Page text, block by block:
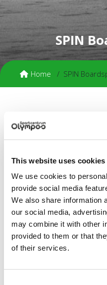
This website uses cookies
We use cookies to
provide social media
We also share information
our social media,
may combine it with other
provided to them or that
of their services.
SPIN
Home SPIN
SPIN Boardsports
SPIN is the first and only
wakeboarding and
a group of enthusiastic
the Utrecht board culture.
approximately 250
Activities and trips
We organise weekly
various board sports in a
weekly drinks parties on
Flater.
Membership fees